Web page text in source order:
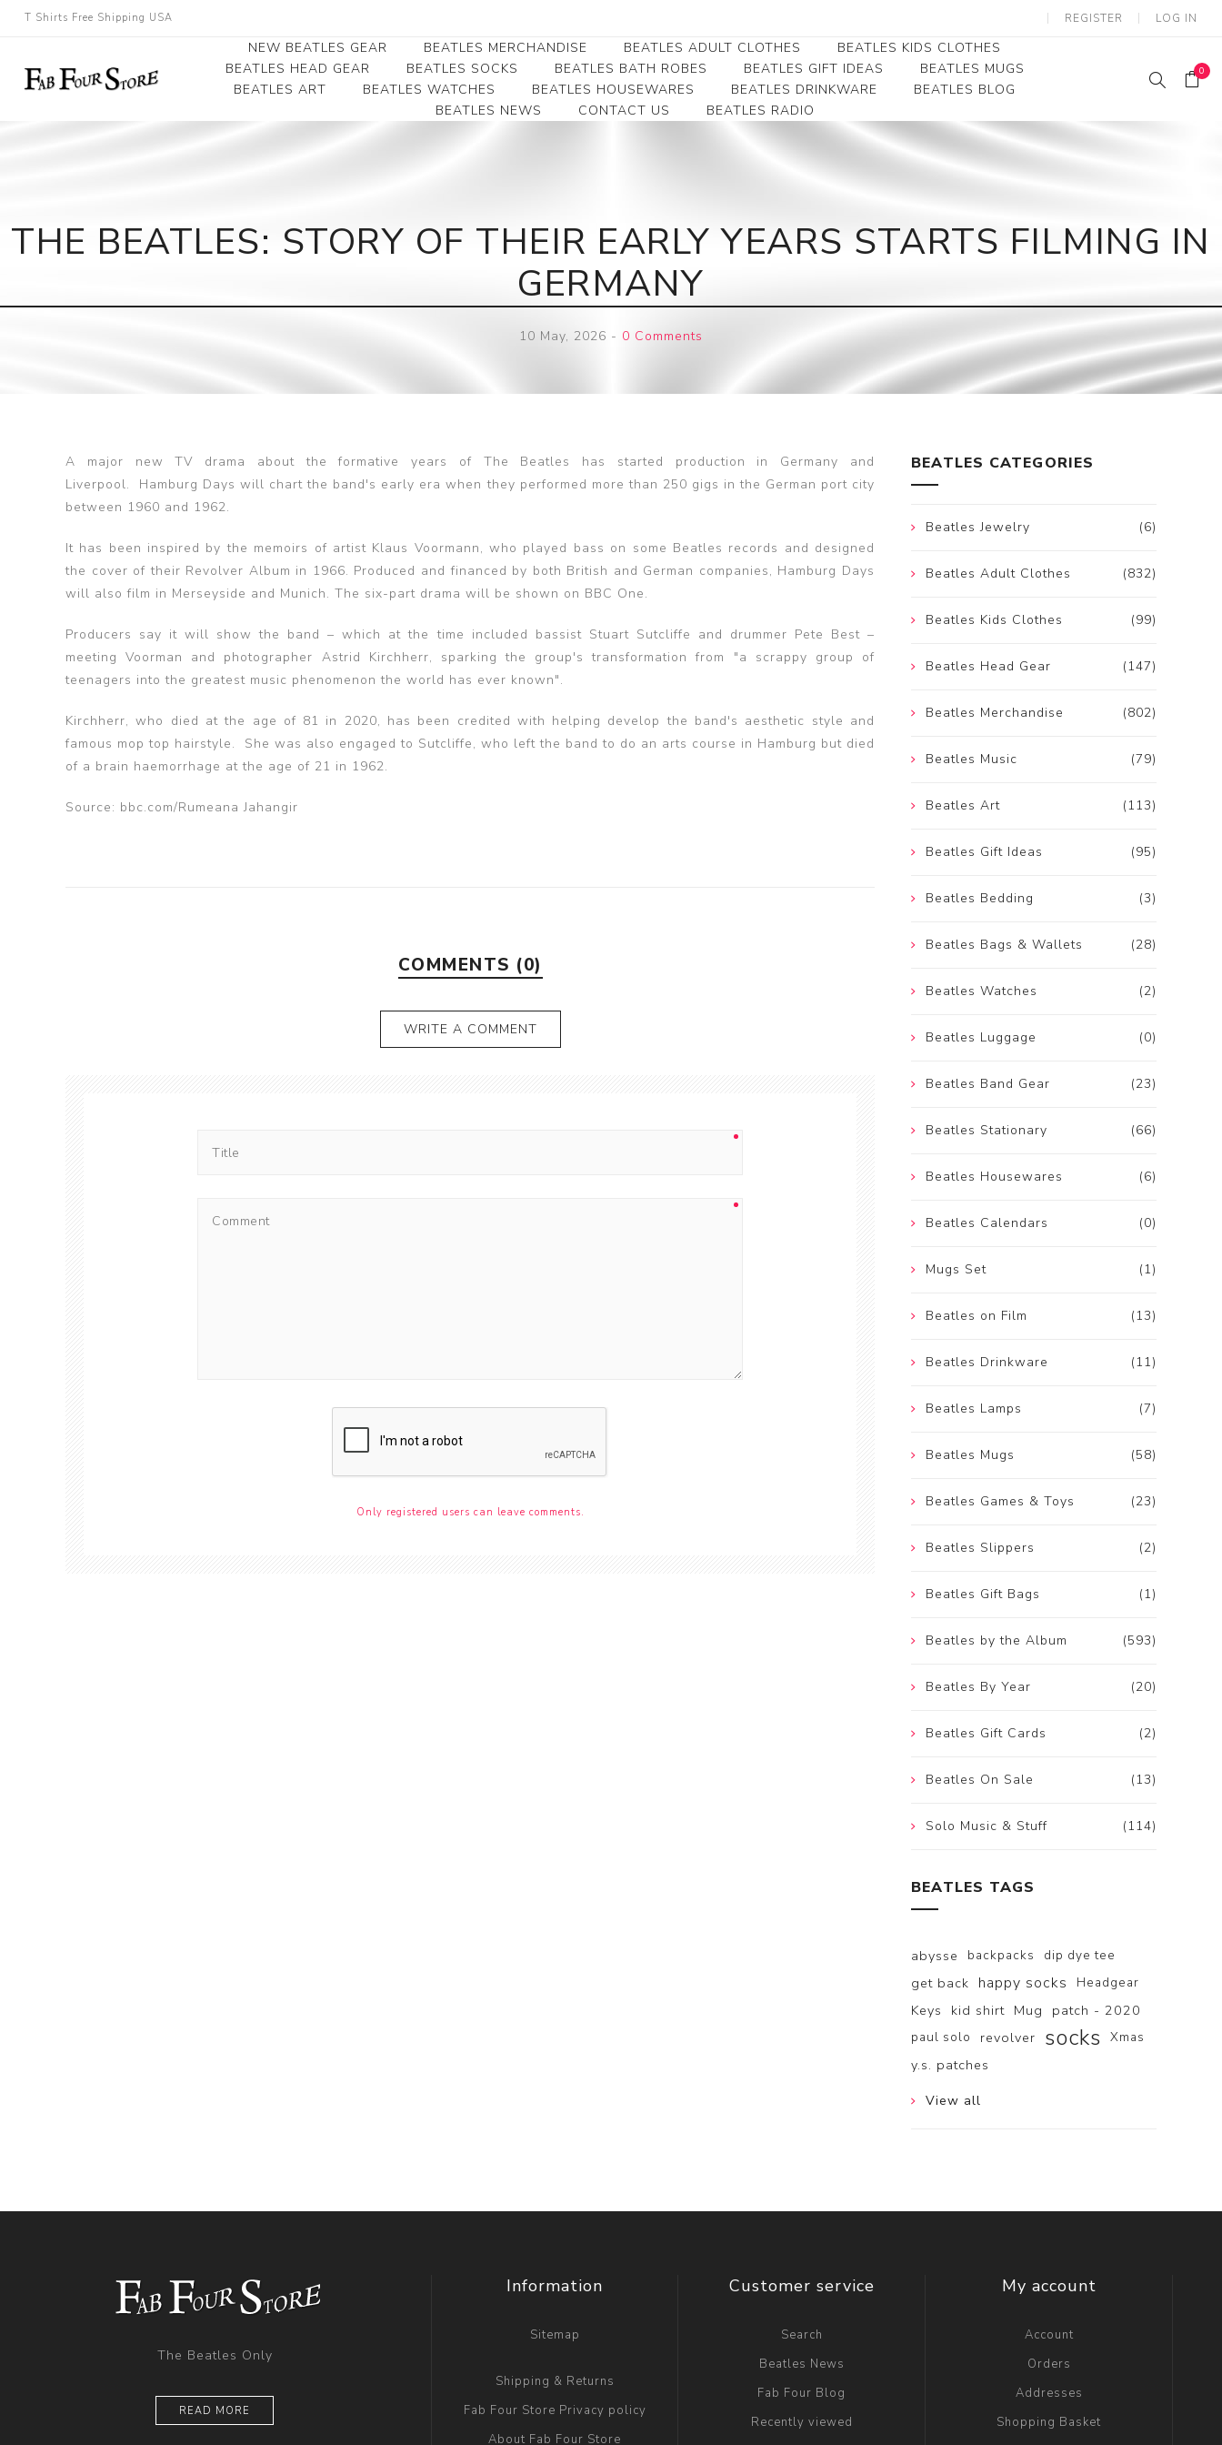
T Shirts Free Shipping USA REGISTER LOG IN
NEW BEATLES GEAR BEATLES MERCHANDISE
Beatles Collectibles
Beatles Premium
Beatles Money Clips
Beatles Belt Buckles
Beatles Clocks
Beatles Patches
BEATLES ADULT CLOTHES
Beatles Clearance
Beatles Ladies/JRs Tees
Sweats
Beatles Jackets
Beatles Caps & Beanies
BEATLES KIDS CLOTHES
Beatles Youth
Beatles Toddler Tees
BEATLES HEAD GEAR BEATLES SOCKS BEATLES BATH ROBES BEATLES GIFT IDEAS
BEATLES MUGS
BEATLES ART
Canvas Art
Record Award
BEATLES WATCHES BEATLES HOUSEWARES BEATLES DRINKWARE
BEATLES BLOG
BEATLES NEWS
CONTACT US BEATLES RADIO
0
THE BEATLES: STORY OF THEIR EARLY YEARS STARTS FILMING IN
GERMANY
10 May, 2026 - 0 Comments
A major new TV drama about the formative years of The Beatles has started production in Germany and
Liverpool. Hamburg Days will chart the band's early era when they performed more than 250 gigs in the German port city
between 1960 and 1962.
It has been inspired by the memoirs of artist Klaus Voormann, who played bass on some Beatles records and designed
the cover of their Revolver Album in 1966. Produced and financed by both British and German companies, Hamburg Days
will also film in Merseyside and Munich. The six-part drama will be shown on BBC One.
Producers say it will show the band – which at the time included bassist Stuart Sutcliffe and drummer Pete Best –
meeting Voorman and photographer Astrid Kirchherr, sparking the group's transformation from "a scrappy group of
teenagers into the greatest music phenomenon the world has ever known".
Kirchherr, who died at the age of 81 in 2020, has been credited with helping develop the band's aesthetic style and
famous mop top hairstyle. She was also engaged to Sutcliffe, who left the band to do an arts course in Hamburg but died
of a brain haemorrhage at the age of 21 in 1962.
Source: bbc.com/Rumeana Jahangir
COMMENTS (0)
WRITE A COMMENT
Only registered users can leave comments.
BEATLES CATEGORIES
(6)
Beatles Jewelry
(832)
Beatles Adult Clothes
(99)
Beatles Kids Clothes
(147)
Beatles Head Gear
(802)
Beatles Merchandise
(79)
Beatles Music
(113)
Beatles Art
(95)
Beatles Gift Ideas
(3)
Beatles Bedding
(28)
Beatles Bags & Wallets
(2)
Beatles Watches
(0)
Beatles Luggage
(23)
Beatles Band Gear
(66)
Beatles Stationary
(6)
Beatles Housewares
(0)
Beatles Calendars
(1)
Mugs Set
(13)
Beatles on Film
(11)
Beatles Drinkware
(7)
Beatles Lamps
(58)
Beatles Mugs
(23)
Beatles Games & Toys
(2)
Beatles Slippers
(1)
Beatles Gift Bags
(593)
Beatles by the Album
(20)
Beatles By Year
(2)
Beatles Gift Cards
(13)
Beatles On Sale
(114)
Solo Music & Stuff
BEATLES TAGS
abysse backpacks dip dye tee
get back happy socks Headgear
Keys kid shirt Mug patch - 2020
paul solo revolver socks Xmas
y.s. patches
View all
The Beatles Only
READ MORE
Information
Sitemap
Shipping & Returns
Fab Four Store Privacy policy
About Fab Four Store
Customer service
Search
Beatles News
Fab Four Blog
Recently viewed
My account
Account
Orders
Addresses
Shopping Basket